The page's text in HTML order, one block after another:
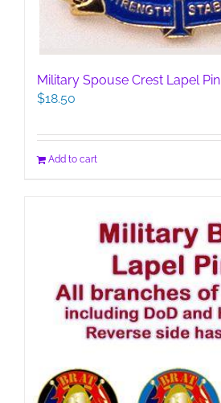
Military Spouse Crest Lapel Pin
$18.50
Add to cart